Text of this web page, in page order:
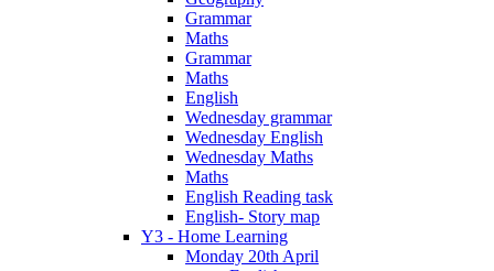
Grammar
Maths
Grammar
Maths
English
Wednesday grammar
Wednesday English
Wednesday Maths
Maths
English Reading task
English- Story map
Y3 - Home Learning
Monday 20th April